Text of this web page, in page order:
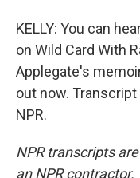
KELLY: You can
on Wild Card With
Applegate's
out now.
NPR.
NPR transcripts
an NPR